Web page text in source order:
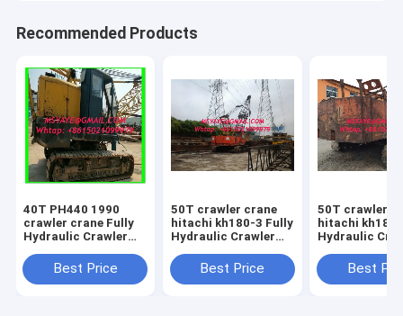
Recommended Products
40T PH440 1990
crawler crane Fully
Hydraulic Crawler
Best Price
50T crawler crane
hitachi kh180-3 Fully
Hydraulic Crawler
HOURSBest Price
50T crawler
hitachi
Hydraulic
HOURSBest